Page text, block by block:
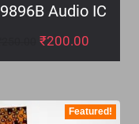
9896B Audio IC
₹200.00
Featured!